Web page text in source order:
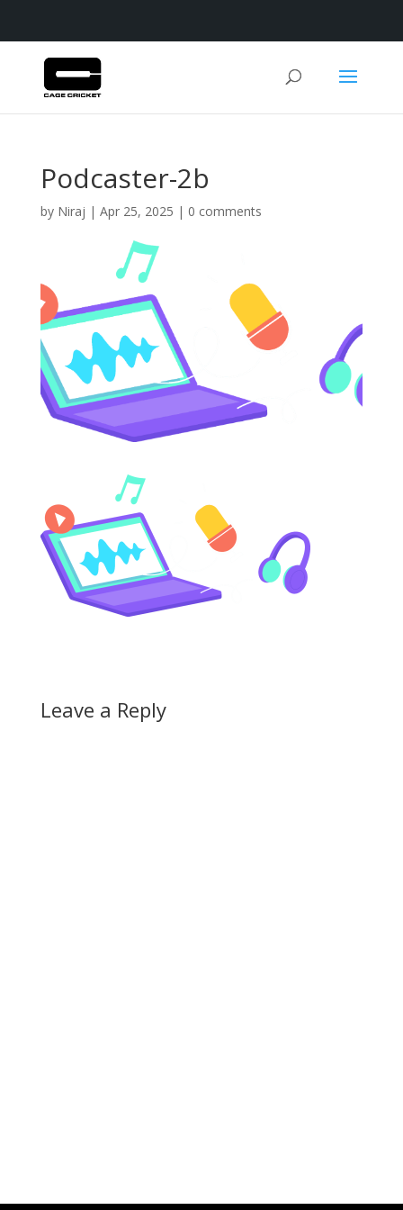
Podcaster-2b
by Niraj | Apr 25, 2025 | 0 comments
Leave a Reply